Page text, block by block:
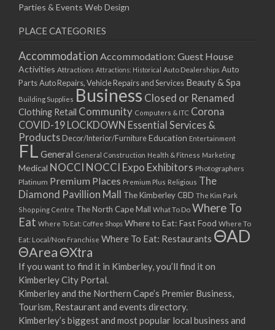
Parties & Events Web Design
PLACE CATEGORIES
Accommodation Accommodation: Guest House
Activities Attractions Attractions: Historical Auto Dealerships Auto
PartsAuto Repairs, Vehicle Repairs and Services Beauty & Spa
Building Supplies Business Closed or Renamed
Clothing Retail Community Computers & ITC Corona
COVID-19 LOCKDOWN Essential Services &
Products Decor/Interior/FurnitureEducation Entertainment
FL General General Construction Health & Fitness Marketing
Medical NOCCI NOCCI Expo Exhibitors Photographers
Platinum Premium Places Premium Plus Religious The
Diamond Pavillion Mall The Kimberley CBD The Kim Park
Shopping Centre The North Cape Mall What To Do Where To
Eat Where To Eat: Coffee Shops Where to Eat: Fast Food Where To
Eat: Local/Non Franchise Where To Eat: Restaurants ΘAD
ΘAreaΘXtra
If you want to find it in Kimberley, you’ll find it on
Kimberley City Portal.
Kimberley and the Northern Cape’s Premier Business,
Tourism, Restaurant and events directory.
Kimberley’s biggest and most popular local business and